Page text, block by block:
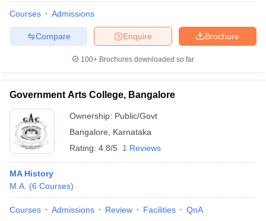
Courses Admissions
Brochure
Enquire
Compare
100+ Brochures downloaded so far
Government Arts College, Bangalore
Ownership: Public/Govt
Bangalore
Karnataka
Rating: 4.8/5 1 Reviews
MA History
M.A. (6 Courses)
Courses Admissions Review Facilities QnA